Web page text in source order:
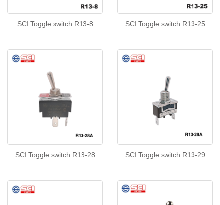
SCI Toggle switch R13-8 SCI Toggle switch R13-25
SCI Toggle switch R13-28 SCI Toggle switch R13-29